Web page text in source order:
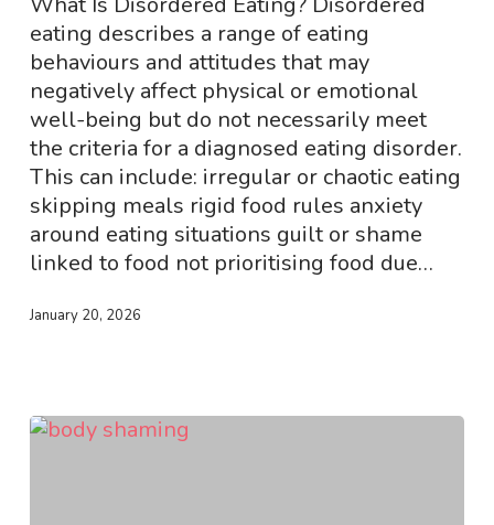
eating describes a range of eating
behaviours and attitudes that may
negatively affect physical or emotional
well-being but do not necessarily meet
the criteria for a diagnosed eating disorder.
This can include: irregular or chaotic eating
skipping meals rigid food rules anxiety
around eating situations guilt or shame
linked to food not prioritising food due…
January 20, 2026